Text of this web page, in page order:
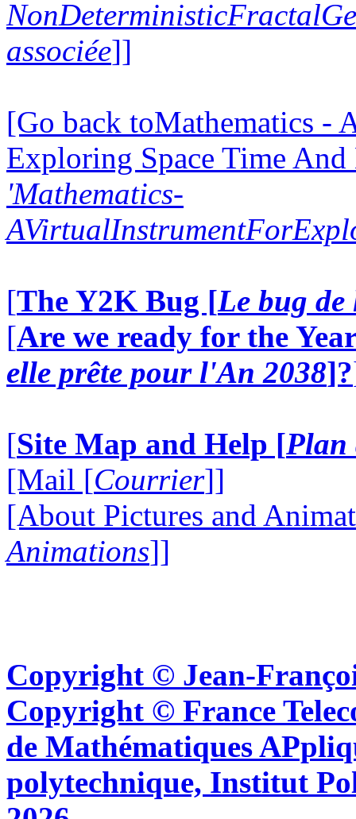
associée]]
[Go back toMathematics -
Exploring Space Time
'Mathematics-
[The Y2K Bug [Le bug
[Are we ready for the
elle prête pour l'An 2038]?
[Site Map and Help [Plan
[Mail [Courrier]]
[About Pictures and
Animations]]
Copyright © Jean-
Copyright © France
de Mathématiques
polytechnique, Institut